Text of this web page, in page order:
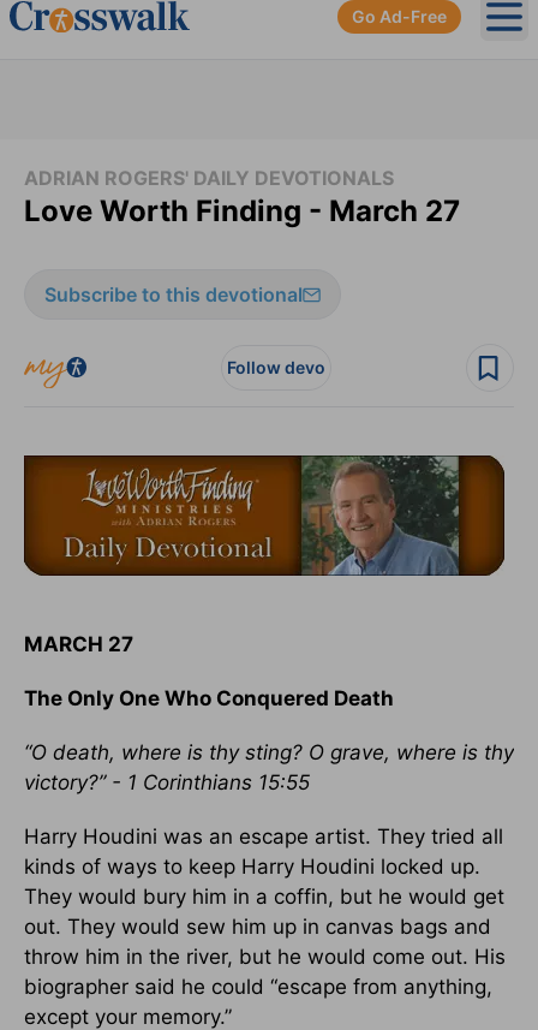
Go Ad-Free
ADRIAN ROGERS' DAILY DEVOTIONALS
Love Worth Finding - March 27
Subscribe to this devotional
Follow devo
MARCH 27
The Only One Who Conquered Death
“O death, where is thy sting? O grave, where is thy
victory?” - 1 Corinthians 15:55
Harry Houdini was an escape artist. They tried all
kinds of ways to keep Harry Houdini locked up.
They would bury him in a coffin, but he would get
out. They would sew him up in canvas bags and
throw him in the river, but he would come out. His
biographer said he could “escape from anything,
except your memory.”